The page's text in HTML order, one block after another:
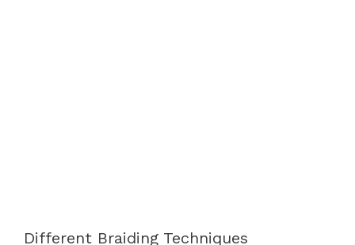
Different Braiding Techniques